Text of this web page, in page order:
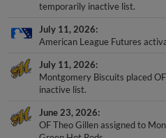
temporarily inactive list.
July 11, 2026
American League Futures
July 11, 2026
Montgomery Biscuits placed
inactive list.
June 23, 2026
OF Theo Gillen assigned to